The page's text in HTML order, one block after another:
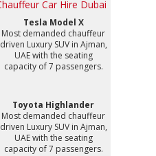
Tesla Model X
Most demanded chauffeur
driven Luxury SUV in Ajman,
UAE with the seating
capacity of 7 passengers.
Toyota Highlander
Most demanded chauffeur
driven Luxury SUV in Ajman,
UAE with the seating
capacity of 7 passengers.